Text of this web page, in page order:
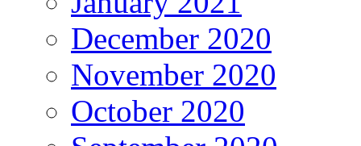
December 2020
November 2020
October 2020